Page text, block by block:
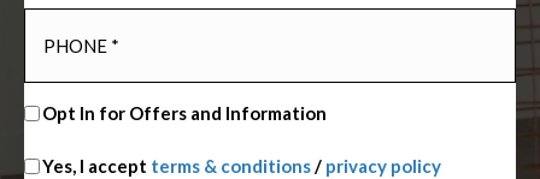
Opt In for Offers and Information
Yes, I accept terms & conditions/ privacy policy